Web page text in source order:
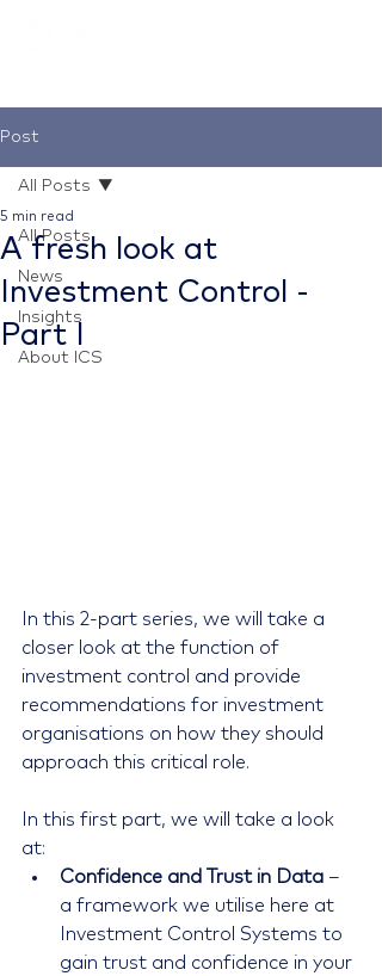
Post
All Posts
News
Insights
About ICS
All Posts
A fresh look at
Investment Control -
Part I
5 min read
In this 2-part series, we will take a
closer look at the function of
investment control and provide
recommendations for investment
organisations on how they should
approach this critical role.
In this first part, we will take a look
at:
Confidence and Trust in Data –
a framework we utilise here at
Investment Control Systems to
gain trust and confidence in your